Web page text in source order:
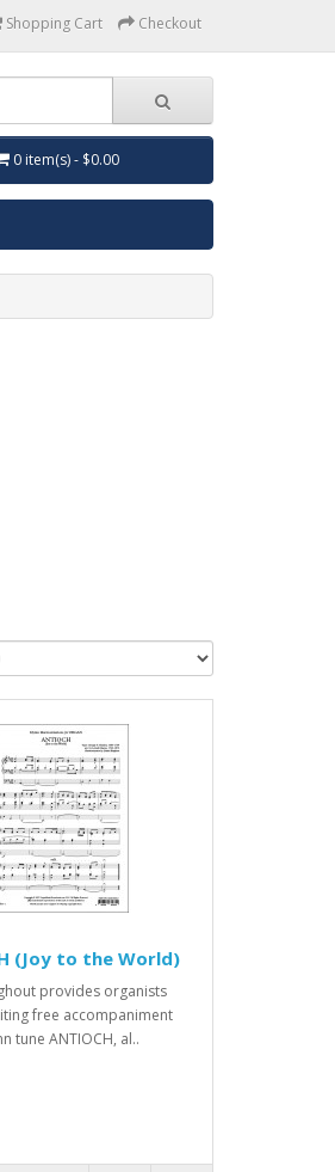
Shopping Cart Checkout
0 item(s) - $0.00
(Joy to the World)
provides organists
free accompaniment
tune ANTIOCH, al..